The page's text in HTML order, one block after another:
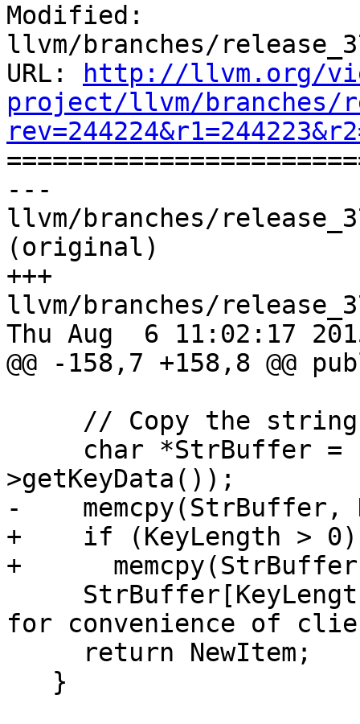
Modified:
llvm/branches/
URL:
http://llvm.org/
project/llvm/branches/
---
llvm/branches/
(original)
+++
llvm/branches/
Thu Aug  6 11:02:17
@@ -158,7 +158,8 @@
>getKeyData());
-    memcpy(StrBuffer,
+    if (KeyLength > 0)
+
for convenience of